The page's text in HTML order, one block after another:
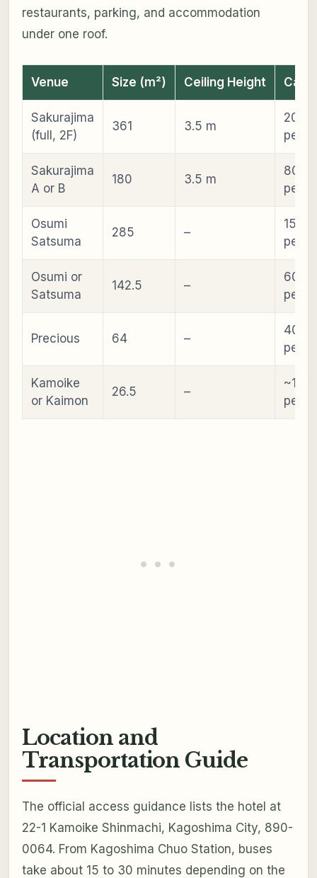
restaurants, parking, and accommodation
under one roof.
Venue Size (m²) Ceiling Height
Sakurajima
(full, 2F)
361 3.5 m
Sakurajima
A or B
180 3.5 m
Osumi
Satsuma
285 –
Osumi or
Satsuma
142.5 –
Precious 64 –
Kamoike
or Kaimon
26.5 –
~10
Location and
Transportation Guide
The official access guidance lists the hotel at
22-1 Kamoike Shinmachi, Kagoshima City, 890-
0064. From Kagoshima Chuo Station, buses
take about 15 to 30 minutes depending on the